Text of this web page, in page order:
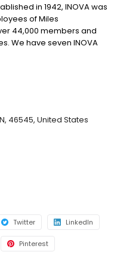
in 1942, INOVA was
of Miles
44,000 members and
We have seven INOVA
service center
Our goal is “to
46545, United States
Twitter LinkedIn
Pinterest